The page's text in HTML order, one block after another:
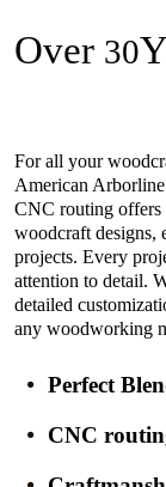
Over 30
For all your
American
CNC routing offers
woodcraft designs,
projects. Every
attention to detail.
detailed
any woodworking
Perfect
CNC